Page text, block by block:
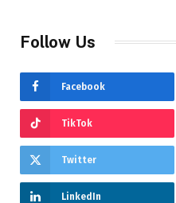
Follow Us
Facebook
TikTok
Twitter
LinkedIn